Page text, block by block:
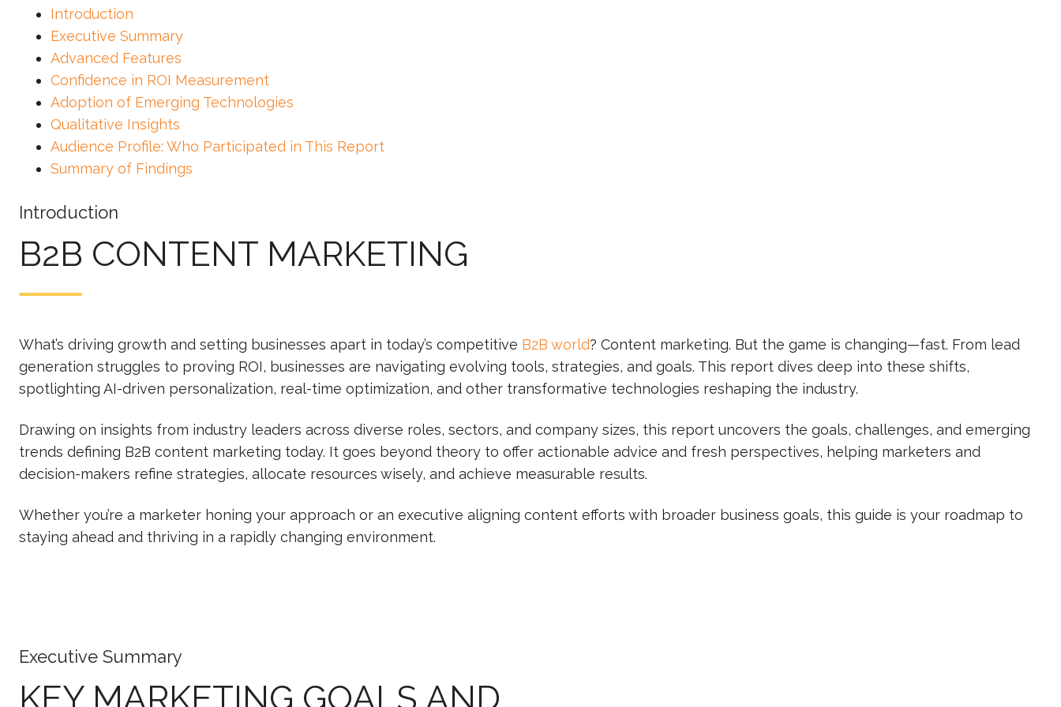
Introduction
Executive Summary
Advanced Features
Confidence in ROI Measurement
Adoption of Emerging Technologies
Qualitative Insights
Audience Profile: Who Participated in This Report
Summary of Findings
Introduction
B2B CONTENT MARKETING
What’s driving growth and setting businesses apart in today’s competitive B2B world? Content marketing. But the game is changing—fast. From lead
generation struggles to proving ROI, businesses are navigating evolving tools, strategies, and goals. This report dives deep into these shifts,
spotlighting AI-driven personalization, real-time optimization, and other transformative technologies reshaping the industry.
Drawing on insights from industry leaders across diverse roles, sectors, and company sizes, this report uncovers the goals, challenges, and emerging
trends defining B2B content marketing today. It goes beyond theory to offer actionable advice and fresh perspectives, helping marketers and
decision-makers refine strategies, allocate resources wisely, and achieve measurable results.
Whether you’re a marketer honing your approach or an executive aligning content efforts with broader business goals, this guide is your roadmap to
staying ahead and thriving in a rapidly changing environment.
Executive Summary
KEY MARKETING GOALS AND